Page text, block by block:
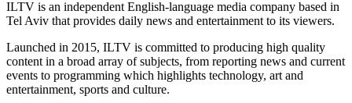
ILTV is an independent English-language media company based in
Tel Aviv that provides daily news and entertainment to its viewers.
Launched in 2015, ILTV is committed to producing high quality
content in a broad array of subjects, from reporting news and current
events to programming which highlights technology, art and
entertainment, sports and culture.